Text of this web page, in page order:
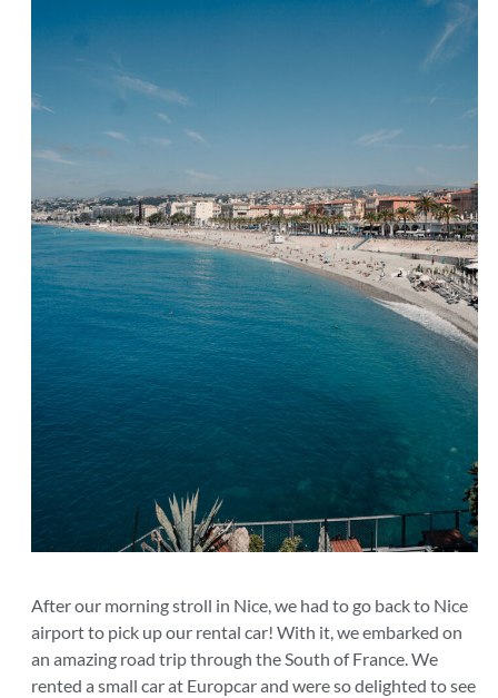
After our morning stroll in Nice, we had to go back to Nice
airport to pick up our rental car! With it, we embarked on
an amazing road trip through the South of France. We
rented a small car at Europcar and were so delighted to see